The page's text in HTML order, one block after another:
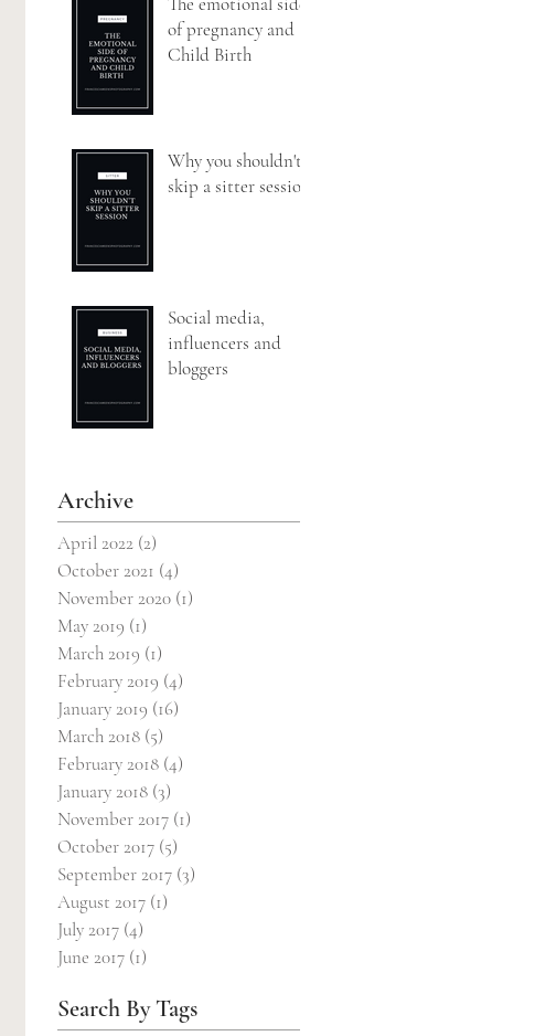
of pregnancy and
Child Birth
Why you shouldn't
skip a sitter session
Social media,
influencers and
bloggers
Archive
April 2022 (2)
October 2021 (4)
November 2020 (1)
May 2019 (1)
March 2019 (1)
February 2019 (4)
January 2019 (16)
March 2018 (5)
February 2018 (4)
January 2018 (3)
November 2017 (1)
October 2017 (5)
September 2017 (3)
August 2017 (1)
July 2017 (4)
June 2017 (1)
Search By Tags